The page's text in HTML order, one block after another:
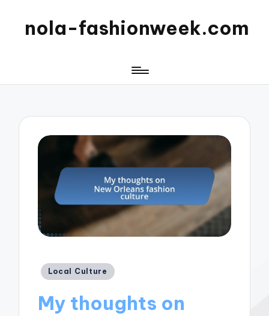
nola-fashionweek.com
Posted
Local Culture
My thoughts on